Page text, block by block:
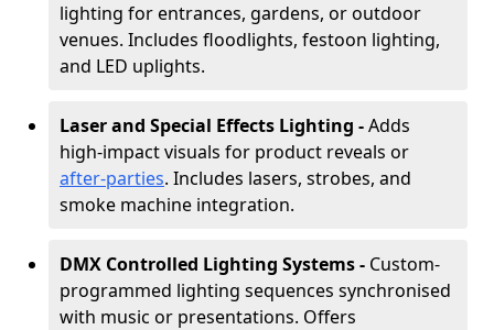
lighting for entrances, gardens, or outdoor
venues. Includes floodlights, festoon lighting,
and LED uplights.
Laser and Special Effects Lighting -Adds
high-impact visuals for product reveals or
after-parties. Includes lasers, strobes, and
smoke machine integration.
DMX Controlled Lighting Systems - Custom-
programmed lighting sequences synchronised
with music or presentations. Offers